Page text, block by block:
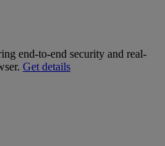
end-to-end security and real-
Get details